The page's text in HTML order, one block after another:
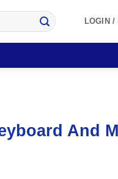
LOGIN /
And